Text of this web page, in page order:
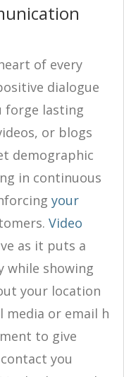
of every
dialogue
forge lasting
or blogs
demographic
in continuous
your
Video
as it puts a
while showing
your location
media or email h
to give
you